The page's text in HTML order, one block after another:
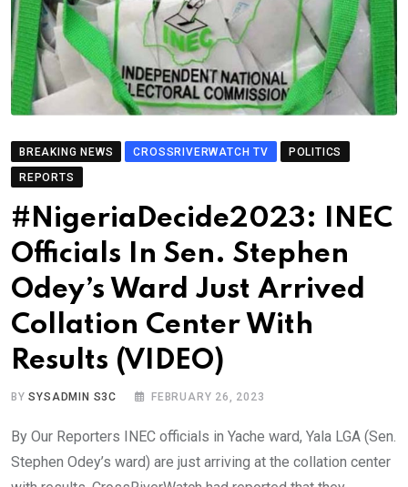
BREAKING NEWS CROSSRIVERWATCH TV
POLITICS
REPORTS
#NigeriaDecide2023: INEC
Officials In Sen. Stephen
Odey’s Ward Just Arrived
Collation Center With
Results (VIDEO)
BYSYSADMIN S3C FEBRUARY 26, 2023
By Our Reporters INEC officials in Yache ward, Yala LGA (Sen.
Stephen Odey’s ward) are just arriving at the collation center